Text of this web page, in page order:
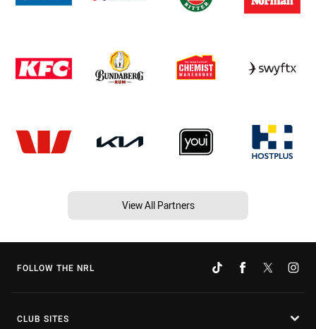
View All Partners
FOLLOW THE NRL
CLUB SITES